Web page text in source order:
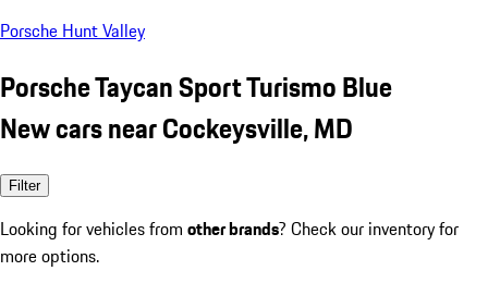
Porsche Hunt Valley
Porsche Taycan Sport Turismo Blue
New cars near Cockeysville, MD
Filter
Looking for vehicles from other brands? Check our inventory for
more options.